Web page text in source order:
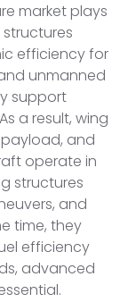
market plays
efficiency for
unmanned
support
a result, wing
and
operate in
structures
and
time, they
efficiency
advanced